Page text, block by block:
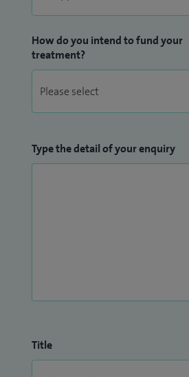
How do you intend to fund your
treatment?
Type the detail of your enquiry
Title